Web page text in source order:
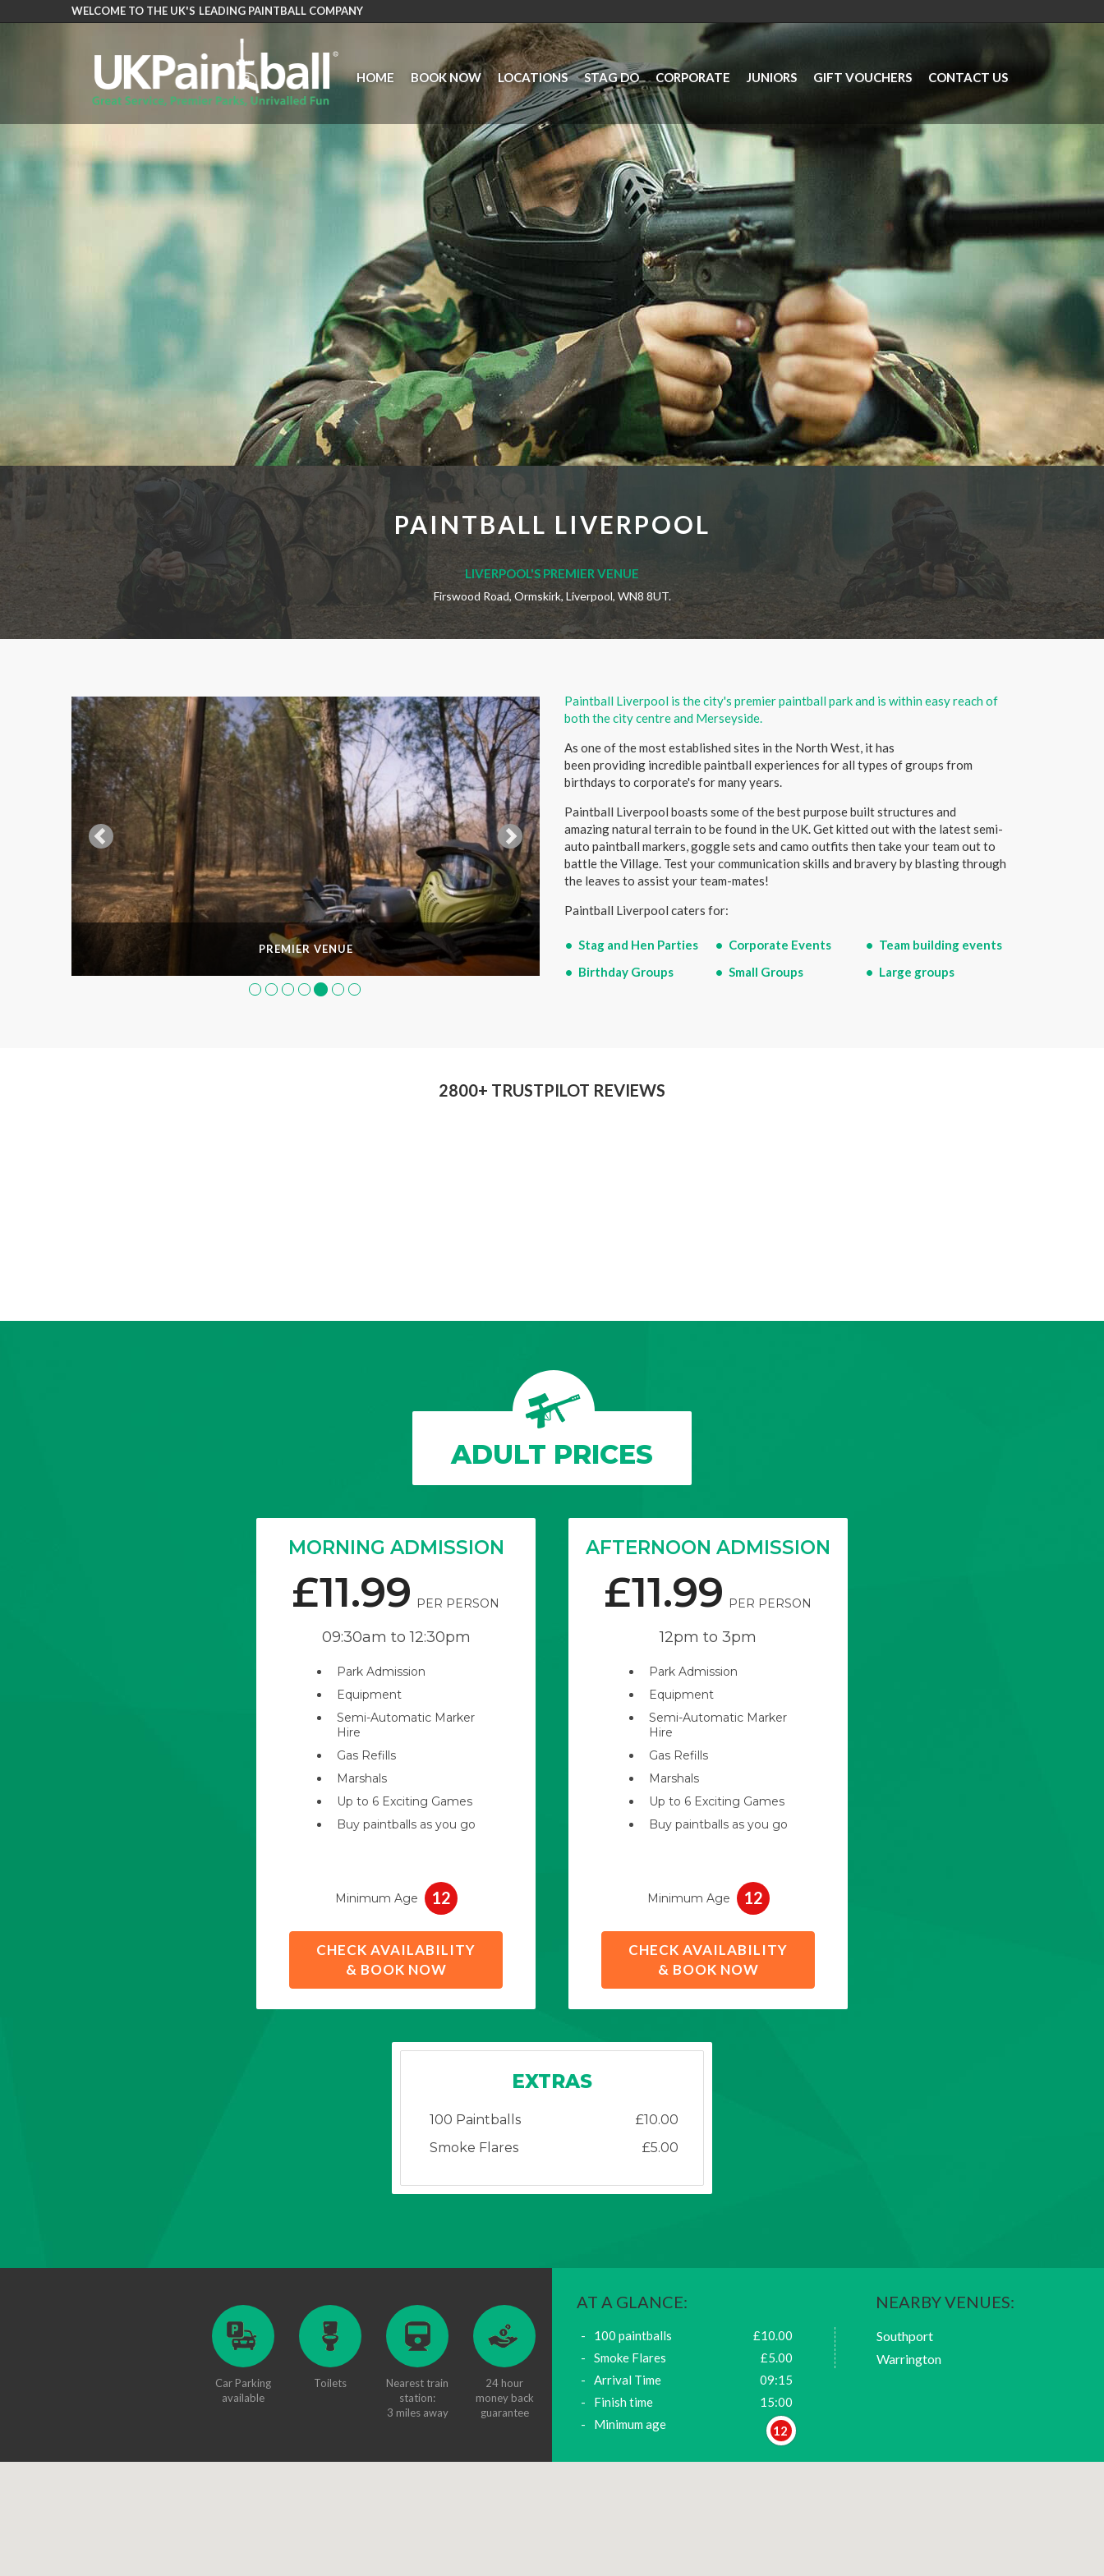
WELCOME TO THE UK'S LEADING PAINTBALL COMPANY
HOME BOOK NOW LOCATIONS STAG DO CORPORATE JUNIORS GIFT VOUCHERS CONTACT US
PAINTBALL LIVERPOOL
LIVERPOOL'S PREMIER VENUE
Firswood Road, Ormskirk, Liverpool, WN8 8UT.
PREMIER VENUE
Paintball Liverpool is the city's premier paintball park and is within easy reach of
both the city centre and Merseyside.
As one of the most established sites in the North West, it has
been providing incredible paintball experiences for all types of groups from
birthdays to corporate's for many years.
Paintball Liverpool boasts some of the best purpose built structures and
amazing natural terrain to be found in the UK. Get kitted out with the latest semi-
auto paintball markers, goggle sets and camo outfits then take your team out to
battle the Village. Test your communication skills and bravery by blasting through
the leaves to assist your team-mates!
Paintball Liverpool caters for:
Stag and Hen Parties Corporate Events
Team building events
Birthday Groups
Small Groups Large groups
2800+ TRUSTPILOT REVIEWS
ADULT PRICES
MORNING ADMISSION
£11.99 PER PERSON
09:30am to 12:30pm
Park Admission
Equipment
Semi-Automatic Marker
Hire
Gas Refills
Marshals
Up to 6 Exciting Games
Buy paintballs as you go
Minimum Age 12
CHECK AVAILABILITY
& BOOK NOW
AFTERNOON ADMISSION
£11.99 PER PERSON
12pm to 3pm
Park Admission
Equipment
Semi-Automatic Marker
Hire
Gas Refills
Marshals
Up to 6 Exciting Games
Buy paintballs as you go
Minimum Age 12
CHECK AVAILABILITY
& BOOK NOW
EXTRAS
100 Paintballs
£10.00
Smoke Flares
£5.00
Car Parking
available
Toilets
Nearest train
station:
3 miles away
24 hour
money back
guarantee
AT A GLANCE:
100 paintballs
£10.00
Smoke Flares
£5.00
Arrival Time
09:15
Finish time
15:00
Minimum age
12
NEARBY VENUES:
Southport
Warrington